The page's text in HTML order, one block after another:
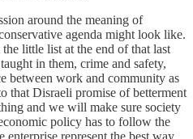
around the meaning of
agenda might look like.
little list at the end of that last
in them, crime and safety,
between work and community as
that Disraeli promise of betterment
and we will make sure society
policy has to follow the
enterprise represent the best way